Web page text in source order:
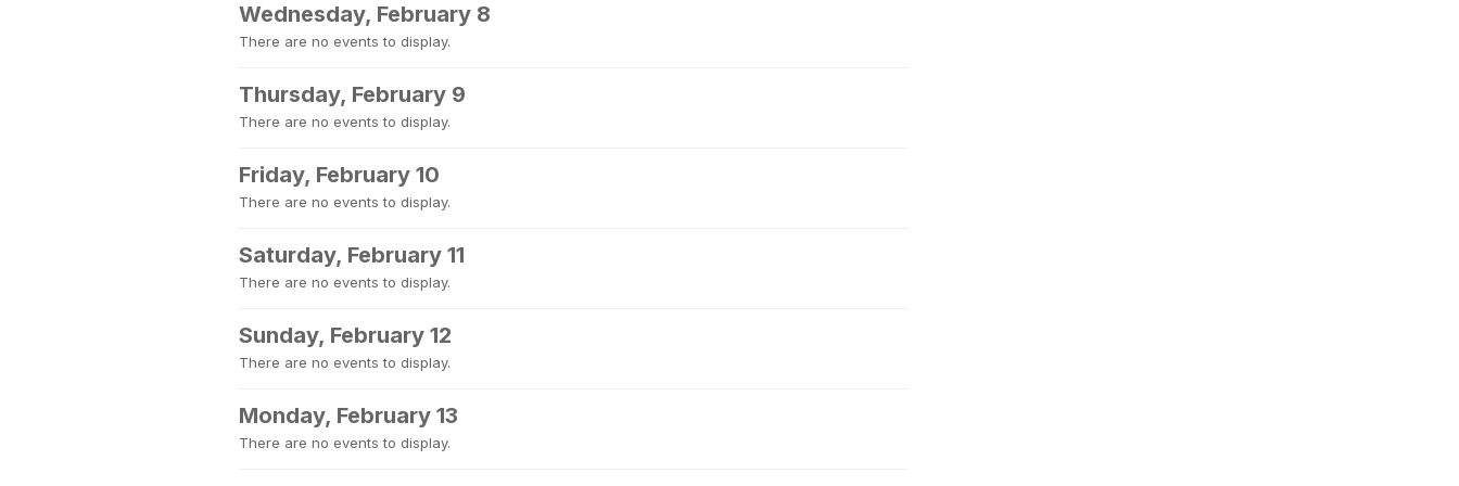
Wednesday, February 8
There are no events to display.
Thursday, February 9
There are no events to display.
Friday, February 10
There are no events to display.
Saturday, February 11
There are no events to display.
Sunday, February 12
There are no events to display.
Monday, February 13
There are no events to display.